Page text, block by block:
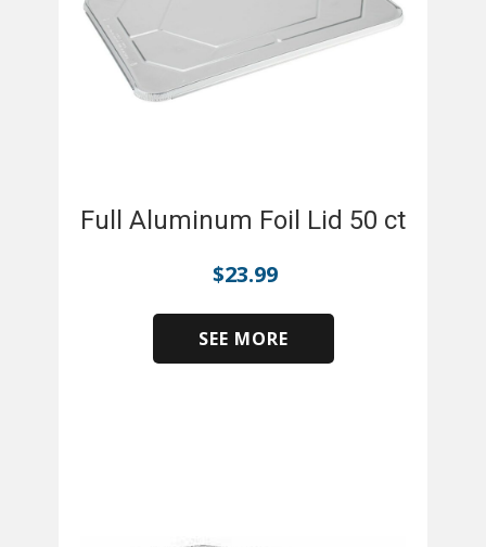
Full Aluminum Foil Lid 50 ct
$23.99
SEE MORE